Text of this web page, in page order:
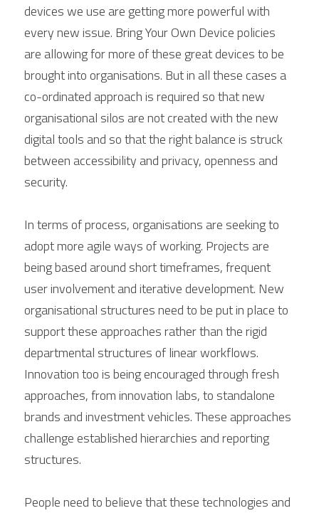
devices we use are getting more powerful with
every new issue. Bring Your Own Device policies
are allowing for more of these great devices to be
brought into organisations. But in all these cases a
co-ordinated approach is required so that new
organisational silos are not created with the new
digital tools and so that the right balance is struck
between accessibility and privacy, openness and
security.
In terms of process, organisations are seeking to
adopt more agile ways of working. Projects are
being based around short timeframes, frequent
user involvement and iterative development. New
organisational structures need to be put in place to
support these approaches rather than the rigid
departmental structures of linear workflows.
Innovation too is being encouraged through fresh
approaches, from innovation labs, to standalone
brands and investment vehicles. These approaches
challenge established hierarchies and reporting
structures.
People need to believe that these technologies and